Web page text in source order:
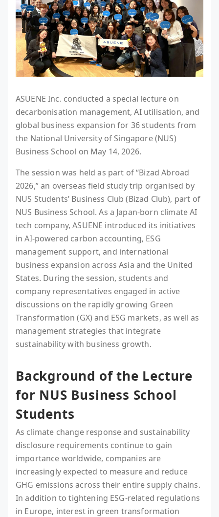
ASUENE Inc. conducted a special lecture on
decarbonisation management, AI utilisation, and
global business expansion for 36 students from
the National University of Singapore (NUS)
Business School on May 14, 2026.
The session was held as part of “Bizad Abroad
2026,” an overseas field study trip organised by
NUS Students’ Business Club (Bizad Club), part of
NUS Business School. As a Japan-born climate AI
tech company, ASUENE introduced its initiatives
in AI-powered carbon accounting, ESG
management support, and international
business expansion across Asia and the United
States. During the session, students and
company representatives engaged in active
discussions on the rapidly growing Green
Transformation (GX) and ESG markets, as well as
management strategies that integrate
sustainability with business growth.
Background of the Lecture
for NUS Business School
Students
As climate change response and sustainability
disclosure requirements continue to gain
importance worldwide, companies are
increasingly expected to measure and reduce
GHG emissions across their entire supply chains.
In addition to tightening ESG-related regulations
in Europe, interest in green transformation